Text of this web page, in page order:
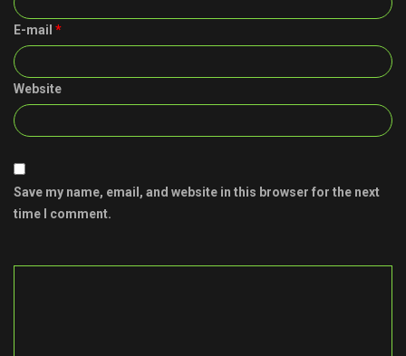
E-mail *
Website
Save my name, email, and website in this browser for the next
time I comment.